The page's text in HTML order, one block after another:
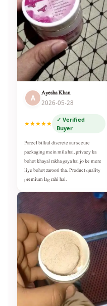
A
Ayesha Khan
2026-05-28
★★★★★
✓ Verified
Buyer
Parcel bilkul discrete aur secure
packaging mein mila hai, privacy ka
bohot khayal rakha gaya hai jo ke mere
liye bohot zaroori tha. Product quality
premium lag rahi hai.